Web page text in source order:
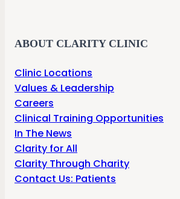
ABOUT CLARITY CLINIC
Clinic Locations
Values & Leadership
Careers
Clinical Training Opportunities
In The News
Clarity for All
Clarity Through Charity
Contact Us: Patients